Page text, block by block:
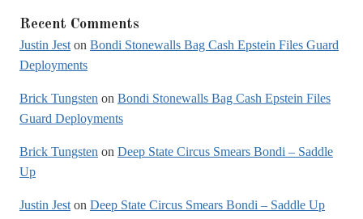
Recent Comments
Justin Jest on Bondi Stonewalls Bag Cash Epstein Files Guard
Deployments
Brick Tungsten on Bondi Stonewalls Bag Cash Epstein Files
Guard Deployments
Brick Tungsten on Deep State Circus Smears Bondi – Saddle
Up
Justin Jest on Deep State Circus Smears Bondi – Saddle Up